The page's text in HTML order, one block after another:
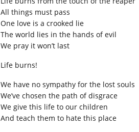
All things must pass
One love is a crooked lie
The world lies in the hands of evil
We pray it won’t last
Life burns!
We have no sympathy for the lost souls
We’ve chosen the path of disgrace
We give this life to our children
And teach them to hate this place